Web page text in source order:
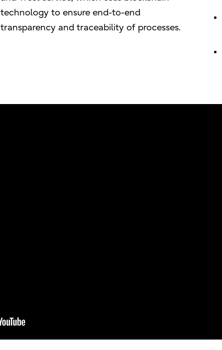
technology to ensure end-to-end
transparency and traceability of processes.